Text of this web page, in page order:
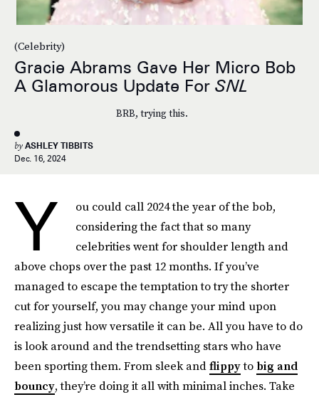
(Celebrity)
Gracie Abrams Gave Her Micro Bob
A Glamorous Update For SNL
BRB, trying this.
by ASHLEY TIBBITS
Dec. 16, 2024
Y
ou could call 2024 the year of the bob,
considering the fact that so many
celebrities went for shoulder length and
above chops over the past 12 months. If you’ve
managed to escape the temptation to try the shorter
cut for yourself, you may change your mind upon
realizing just how versatile it can be. All you have to do
is look around and the trendsetting stars who have
been sporting them. From sleek andflippyto big and
bouncy, they’re doing it all with minimal inches. Take